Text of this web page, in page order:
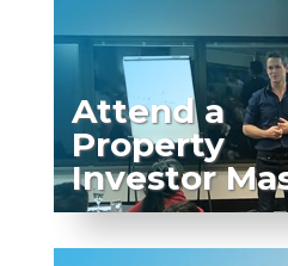
Attend a
Property
Investor